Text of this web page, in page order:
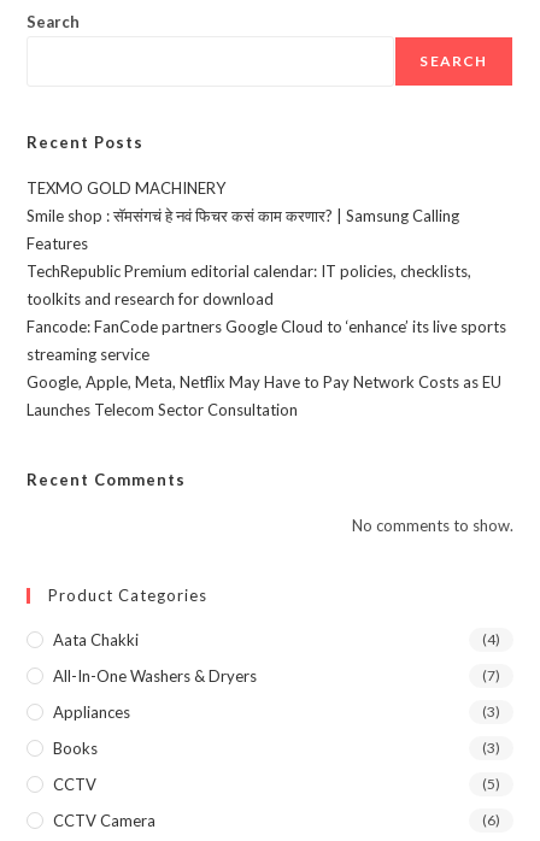
Search
SEARCH
Recent Posts
TEXMO GOLD MACHINERY
Smile shop : सॅमसंगचं हे नवं फिचर कसं काम करणार? | Samsung Calling
Features
TechRepublic Premium editorial calendar: IT policies, checklists,
toolkits and research for download
Fancode: FanCode partners Google Cloud to ‘enhance’ its live sports
streaming service
Google, Apple, Meta, Netflix May Have to Pay Network Costs as EU
Launches Telecom Sector Consultation
Recent Comments
No comments to show.
Product Categories
Aata Chakki (4)
All-In-One Washers & Dryers (7)
Appliances (3)
Books (3)
CCTV (5)
CCTV Camera (6)